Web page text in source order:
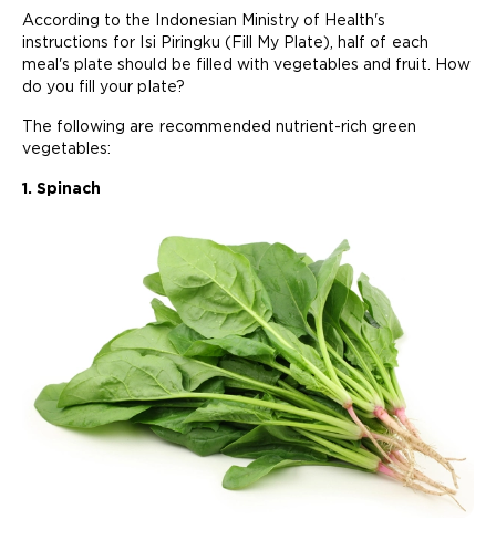
According to the Indonesian Ministry of Health's
instructions for Isi Piringku (Fill My Plate), half of each
meal's plate should be filled with vegetables and fruit. How
do you fill your plate?
The following are recommended nutrient-rich green
vegetables:
1. Spinach